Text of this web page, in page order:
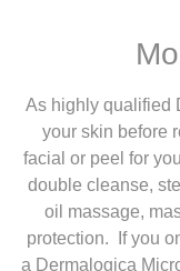
As highly qualified
your skin before
facial or peel for
double cleanse,
oil massage,
protection. If you
a Dermalogica